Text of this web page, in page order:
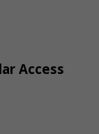
Access